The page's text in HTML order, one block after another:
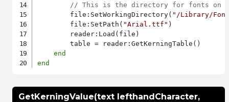
// This is the directory for fonts on
        file:SetWorkingDirectory(
"/Library/
        file:SetPath(
"Arial.ttf" )
        reader:Load(file)
        table = reader:GetKerningTable()
end
end
GetKerningValue(text lefthandCharacter,